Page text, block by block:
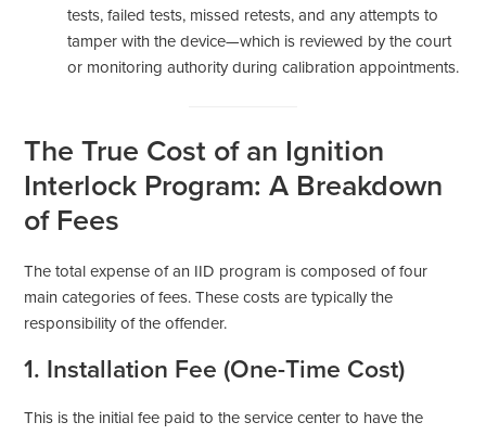
tests, failed tests, missed retests, and any attempts to
tamper with the device—which is reviewed by the court
or monitoring authority during calibration appointments.
The True Cost of an Ignition
Interlock Program: A Breakdown
of Fees
The total expense of an IID program is composed of four
main categories of fees. These costs are typically the
responsibility of the offender.
1. Installation Fee (One-Time Cost)
This is the initial fee paid to the service center to have the